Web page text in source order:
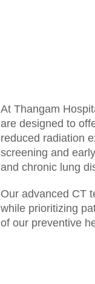
At Thangam
are designed to
reduced radiation
screening and
and chronic lung
Our advanced CT
while prioritizing
of our preventive